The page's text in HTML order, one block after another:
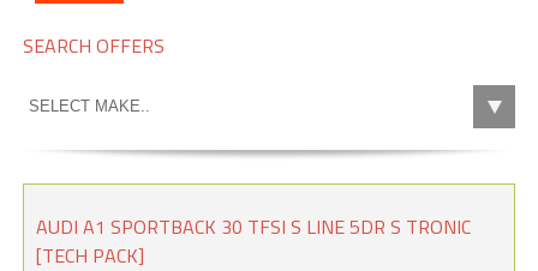
SEARCH OFFERS
AUDI A1 SPORTBACK 30 TFSI S LINE 5DR S TRONIC
[TECH PACK]